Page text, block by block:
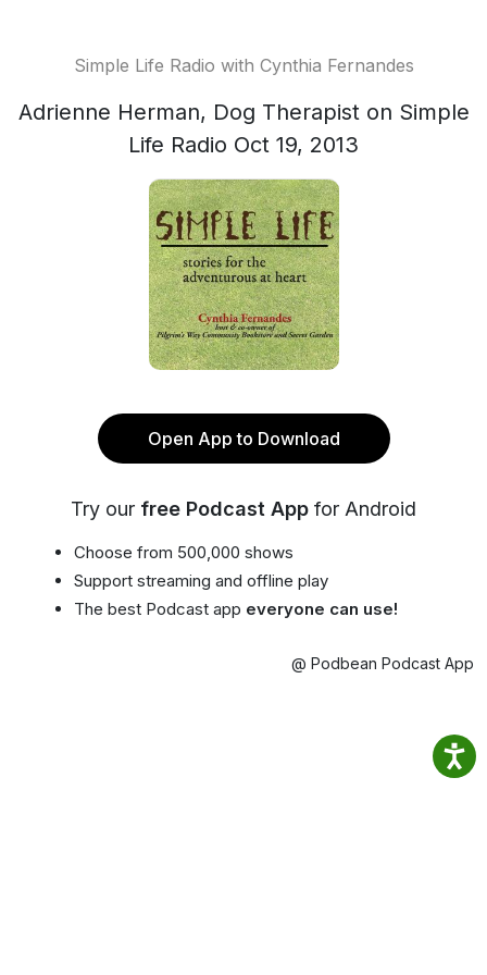
Simple Life Radio with Cynthia Fernandes
Adrienne Herman, Dog Therapist on Simple
Life Radio Oct 19, 2013
Open App to Download
Try our free Podcast App for Android
Choose from 500,000 shows
Support streaming and offline play
The best Podcast app everyone can use!
@ Podbean Podcast App